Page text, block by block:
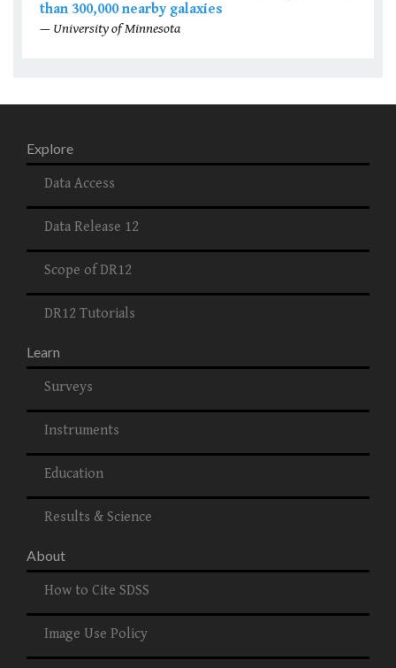
than 300,000 nearby galaxies
— University of Minnesota
Explore
Data Access
Data Release 12
Scope of DR12
DR12 Tutorials
Learn
Surveys
Instruments
Education
Results & Science
About
How to Cite SDSS
Image Use Policy